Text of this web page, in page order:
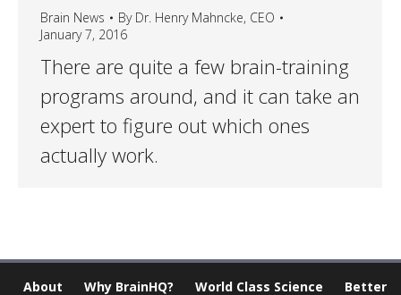
Brain News By Dr. Henry Mahncke, CEO
January 7, 2016
There are quite a few brain-training
programs around, and it can take an
expert to figure out which ones
actually work.
About Why BrainHQ? World Class Science Better